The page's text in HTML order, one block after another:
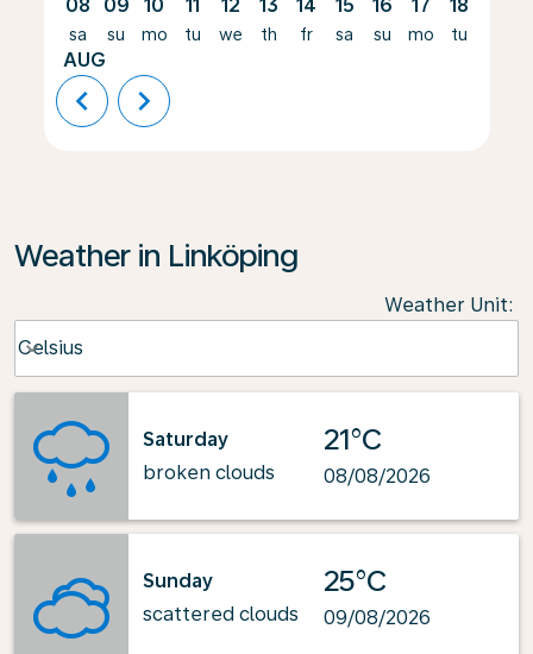
08
sa
AUG
09
su
10
mo
11
tu
12
we
13
th
14
fr
15
sa
16
su
17
mo
18
tu
chevron_left chevron_right
Weather in Linköping
Weather Unit:
Celsius
keyboard_arrow_down
Saturday
broken clouds
21°C
08/08/2026
Sunday
scattered clouds
25°C
09/08/2026